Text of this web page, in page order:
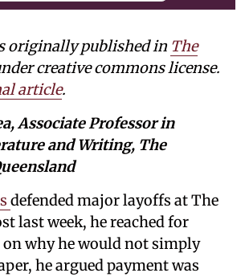
originally published in The
creative commons license.
article.
Associate Professor in
and Writing, The
defended major layoffs at The
last week, he reached for
on why he would not simply
he argued payment was